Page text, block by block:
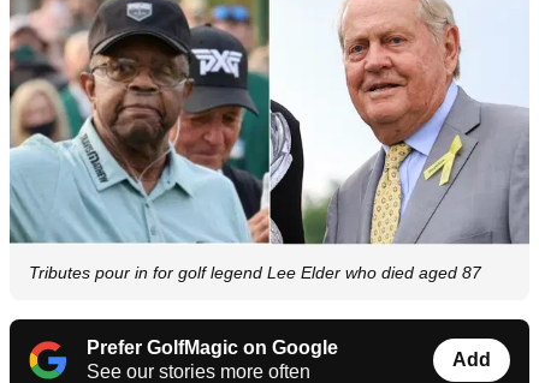
Tributes pour in for golf legend Lee Elder who died aged 87
Prefer GolfMagic on Google
See our stories more often
Add